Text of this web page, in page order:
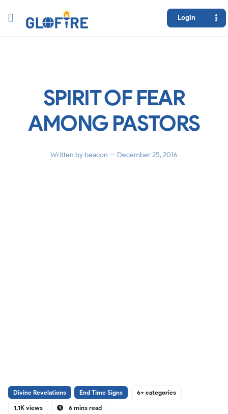
Login
SPIRIT OF FEAR
AMONG PASTORS
Written bybeacon — December 25, 2016
Divine Revelations End Time Signs
6+ categories
1,1K views
6 mins read